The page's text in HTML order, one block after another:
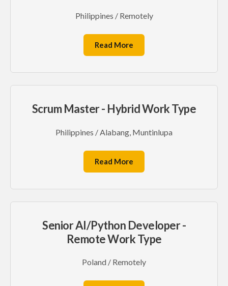
Philippines / Remotely
Read More
Scrum Master - Hybrid Work Type
Philippines / Alabang, Muntinlupa
Read More
Senior AI/Python Developer -
Remote Work Type
Poland / Remotely